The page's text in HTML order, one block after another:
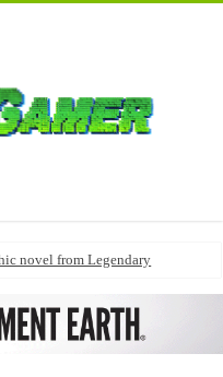
novel from Legendary